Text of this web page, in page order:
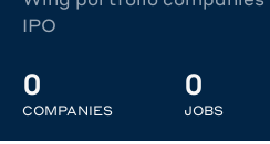
IPO
0
COMPANIES
0
JOBS